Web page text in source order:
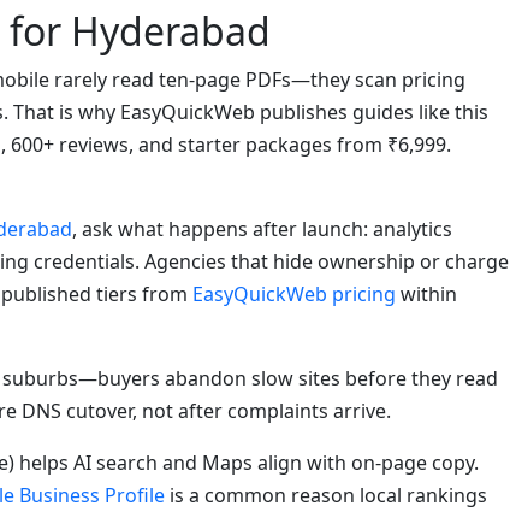
Hyderabad
rarely read ten-page PDFs—they scan pricing
is why EasyQuickWeb publishes guides like this
reviews, and starter packages from ₹6,999.
, ask what happens after launch: analytics
credentials. Agencies that hide ownership or charge
tiers from EasyQuickWeb pricing within
abandon slow sites before they read
DNS cutover, not after complaints arrive.
helps AI search and Maps align with on-page copy.
Business Profile is a common reason local rankings